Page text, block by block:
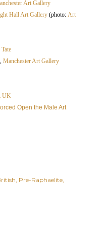
Art Gallery
Hall Art Gallery (photo: Art
Tate
Manchester Art Gallery
UK
Open the Male Art
Pre-Raphaelite